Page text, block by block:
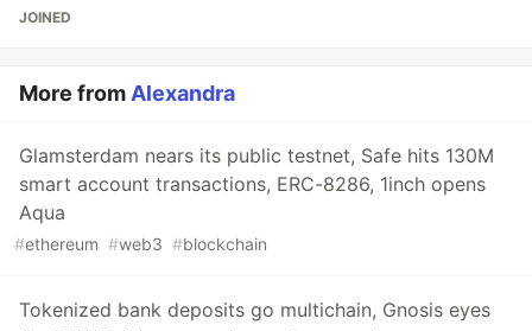
JOINED
More fromAlexandra
Glamsterdam nears its public testnet, Safe hits 130M
smart account transactions, ERC-8286, 1inch opens
Aqua
#ethereum #web3 #blockchain
Tokenized bank deposits go multichain, Gnosis eyes